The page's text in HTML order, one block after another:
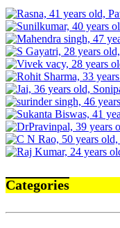
Categories